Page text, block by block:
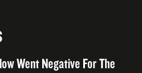
Went Negative For The